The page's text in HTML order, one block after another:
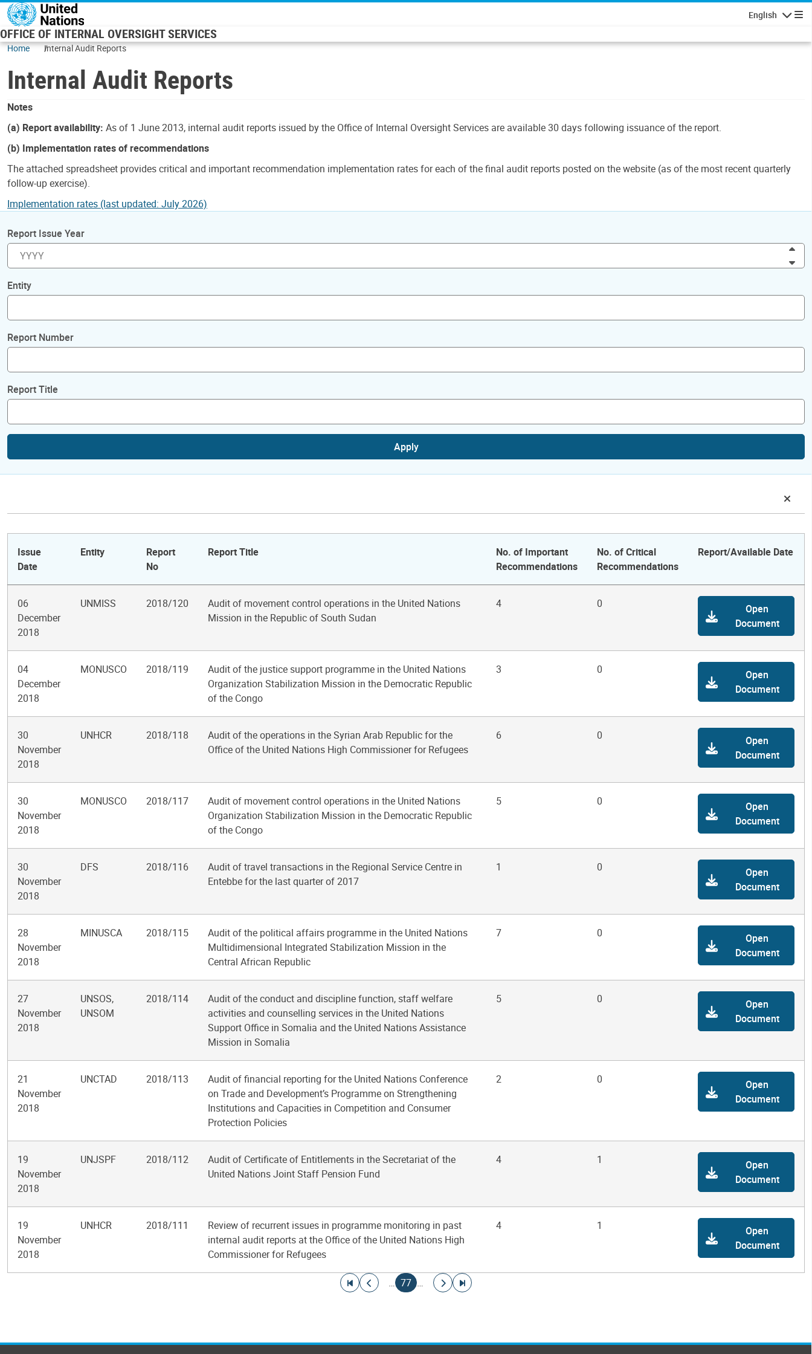
Skip to main content
English
OFFICE OF INTERNAL OVERSIGHT SERVICES
Home Internal Audit Reports
Internal Audit Reports
Notes
(a) Report availability: As of 1 June 2013, internal audit reports issued by the Office of Internal Oversight Services are available 30 days following issuance of the report.
(b) Implementation rates of recommendations
The attached spreadsheet provides critical and important recommendation implementation rates for each of the final audit reports posted on the website (as of the most recent quarterly
follow-up exercise).
Implementation rates (last updated: July 2026)
Report Issue Year
Entity
Report Number
Report Title
Apply
Issue
Date
Entity
Report
No
Report Title
No. of Important
Recommendations
No. of Critical
Recommendations
Report/Available Date
06
December
2018
UNMISS 2018/120
Audit of movement control operations in the United Nations
Mission in the Republic of South Sudan
4 0
Open
Document
04
December
2018
MONUSCO 2018/119
Audit of the justice support programme in the United Nations
Organization Stabilization Mission in the Democratic Republic
of the Congo
3 0
Open
Document
30
November
2018
UNHCR 2018/118
Audit of the operations in the Syrian Arab Republic for the
Office of the United Nations High Commissioner for Refugees
6 0
Open
Document
30
November
2018
MONUSCO 2018/117
Audit of movement control operations in the United Nations
Organization Stabilization Mission in the Democratic Republic
of the Congo
5 0
Open
Document
30
November
2018
DFS 2018/116
Audit of travel transactions in the Regional Service Centre in
Entebbe for the last quarter of 2017
1 0
Open
Document
28
November
2018
MINUSCA 2018/115
Audit of the political affairs programme in the United Nations
Multidimensional Integrated Stabilization Mission in the
Central African Republic
7 0
Open
Document
27
November
2018
UNSOS,
UNSOM
2018/114
Audit of the conduct and discipline function, staff welfare
activities and counselling services in the United Nations
Support Office in Somalia and the United Nations Assistance
Mission in Somalia
5 0
Open
Document
21
November
2018
UNCTAD 2018/113
Audit of financial reporting for the United Nations Conference
on Trade and Development’s Programme on Strengthening
Institutions and Capacities in Competition and Consumer
Protection Policies
2 0
Open
Document
19
November
2018
UNJSPF 2018/112
Audit of Certificate of Entitlements in the Secretariat of the
United Nations Joint Staff Pension Fund
4 1
Open
Document
19
November
2018
UNHCR 2018/111
Review of recurrent issues in programme monitoring in past
internal audit reports at the Office of the United Nations High
Commissioner for Refugees
4 1
Open
Document
Go to first page
Go to previous page
…
Current page
77 …
Go to next page
Go to last page